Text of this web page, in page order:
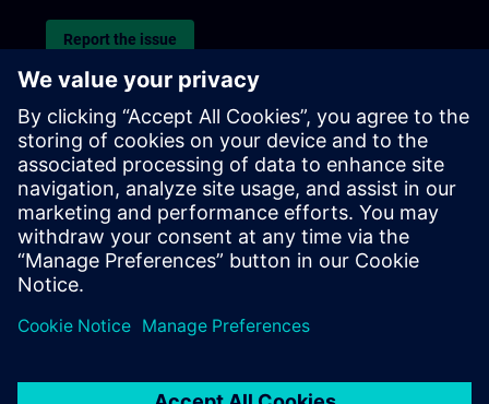
Report the issue